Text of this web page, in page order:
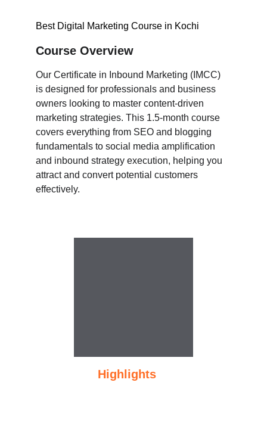
Best Digital Marketing Course in Kochi
Course Overview
Our Certificate in Inbound Marketing (IMCC)
is designed for professionals and business
owners looking to master content-driven
marketing strategies. This 1.5-month course
covers everything from SEO and blogging
fundamentals to social media amplification
and inbound strategy execution, helping you
attract and convert potential customers
effectively.
Highlights